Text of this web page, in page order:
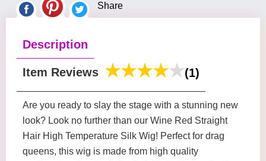
Share
Description
Item Reviews (1)
Are you ready to slay the stage with a stunning new
look? Look no further than our Wine Red Straight
Hair High Temperature Silk Wig! Perfect for drag
queens, this wig is made from high quality